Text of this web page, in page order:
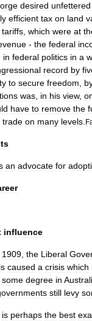
desired unfettered
efficient tax on land
tariffs which were at
- the federal
in federal politics in a
record by
to secure freedom
was in his view,
have to remove the
trade on many levels
an advocate for
influence
1909 the Liberal
caused a crisis which
some degree in
still levy
is perhaps the best